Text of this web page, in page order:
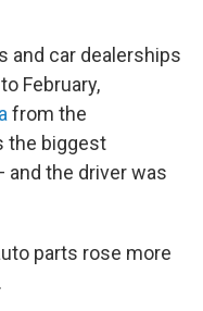
and car dealerships
February,
from the
the biggest
and the driver was
parts rose more